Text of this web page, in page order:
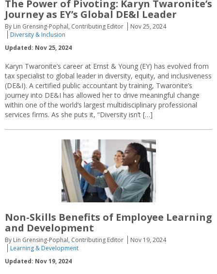
The Power of Pivoting: Karyn Twaronite’s
Journey as EY’s Global DE&I Leader
By Lin Grensing-Pophal, Contributing Editor
Nov 25, 2024
Diversity & Inclusion
Updated: Nov 25, 2024
Karyn Twaronite’s career at Ernst & Young (EY) has evolved from
tax specialist to global leader in diversity, equity, and inclusiveness
(DE&I). A certified public accountant by training, Twaronite’s
journey into DE&I has allowed her to drive meaningful change
within one of the world’s largest multidisciplinary professional
services firms. As she puts it, “Diversity isn’t […]
Non-Skills Benefits of Employee Learning
and Development
By Lin Grensing-Pophal, Contributing Editor
Nov 19, 2024
Learning & Development
Updated: Nov 19, 2024